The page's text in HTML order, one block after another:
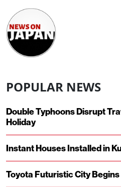
POPULAR NEWS
Double Typhoons Disrupt
Holiday
Instant Houses Installed in
Toyota Futuristic City